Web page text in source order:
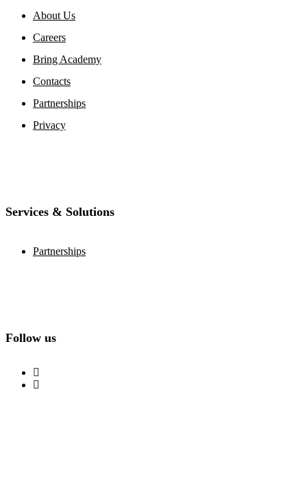
About Us
Careers
Bring Academy
Contacts
Partnerships
Privacy
Services & Solutions
Partnerships
Follow us